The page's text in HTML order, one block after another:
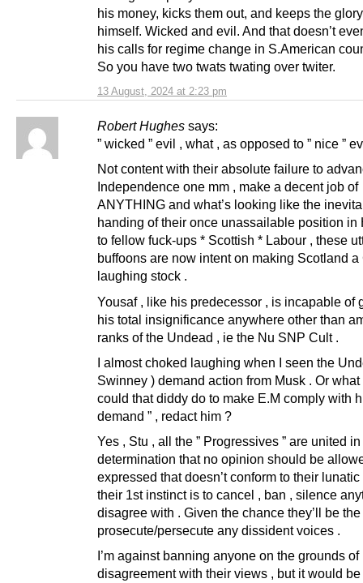
13 August, 2024 at 2:23 pm
his money, kicks them out, and keeps the
himself. Wicked and evil. And that doesn’t
his calls for regime change in S.American
So you have two twats twating over twiter.
Robert Hughes says:
” wicked ” evil , what , as opposed to ” nice ”
Not content with their absolute failure to
Independence one mm , make a decent job of
ANYTHING and what’s looking like the
handing of their once unassailable position in
to fellow fuck-ups * Scottish * Labour , these
buffoons are now intent on making Scotland a
laughing stock .
Yousaf , like his predecessor , is incapable of
his total insignificance anywhere other than
ranks of the Undead , ie the Nu SNP Cult .
I almost choked laughing when I seen the
Swinney ) demand action from Musk . Or what
could that diddy do to make E.M comply with
demand ” , redact him ?
Yes , Stu , all the ” Progressives ” are united
determination that no opinion should be
expressed that doesn’t conform to their
their 1st instinct is to cancel , ban , silence
disagree with . Given the chance they’ll be the
prosecute/persecute any dissident voices .
I’m against banning anyone on the grounds of
disagreement with their views , but it would